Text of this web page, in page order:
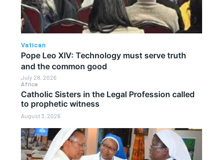
Africa
Catholic Sisters in the Legal Profession called
to prophetic witness
August 3, 2026
Vatican
Pope Leo XIV: Technology must serve truth
and the common good
July 28, 2026